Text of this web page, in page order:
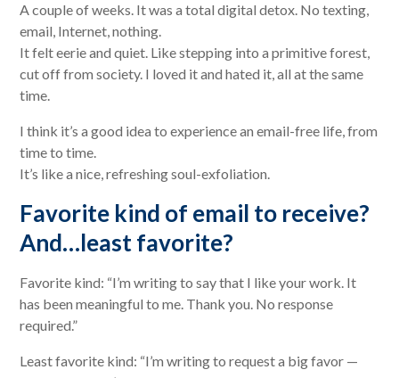
A couple of weeks. It was a total digital detox. No texting,
email, Internet, nothing.
It felt eerie and quiet. Like stepping into a primitive forest,
cut off from society. I loved it and hated it, all at the same
time.
I think it’s a good idea to experience an email-free life, from
time to time.
It’s like a nice, refreshing soul-exfoliation.
Favorite kind of email to receive?
And…least favorite?
Favorite kind: “I’m writing to say that I like your work. It
has been meaningful to me. Thank you. No response
required.”
Least favorite kind: “I’m writing to request a big favor —